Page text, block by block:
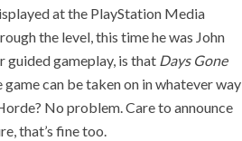
at the PlayStation Media
the level, this time he was John
guided gameplay, is that Days Gone
game can be taken on in whatever way
No problem. Care to announce
that’s fine too.